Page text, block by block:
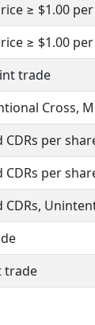
≥ $1.00
≥ $1.00
trade
Cross,
CDRs per
CDRs per
CDRs,
trade